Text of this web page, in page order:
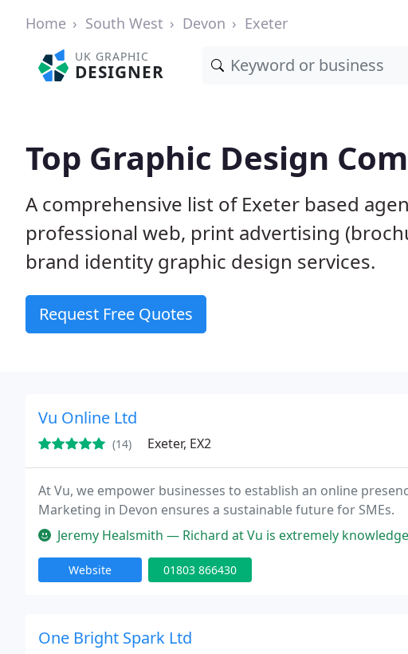
Home South West Devon Exeter
UK GRAPHIC
DESIGNER
Top Graphic Design
A comprehensive list of Exeter based
professional web, print advertising
brand identity graphic design services.
Request Free Quotes
Vu Online Ltd
(14) Exeter, EX2
At Vu, we empower businesses to establish an online
Marketing in Devon ensures a sustainable future for SMEs.
Jeremy Healsmith — Richard at Vu is extremely knowledgeable, personable and
Website 01803 866430
One Bright Spark Ltd